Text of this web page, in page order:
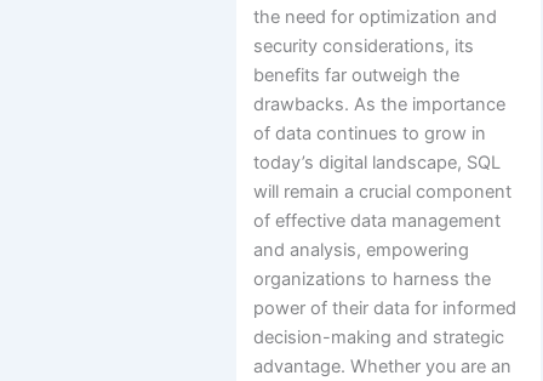
the need for optimization and
security considerations, its
benefits far outweigh the
drawbacks. As the importance
of data continues to grow in
today’s digital landscape, SQL
will remain a crucial component
of effective data management
and analysis, empowering
organizations to harness the
power of their data for informed
decision-making and strategic
advantage. Whether you are an